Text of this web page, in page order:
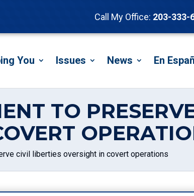
Call My Office: 203-333-
You Issues News En
TO
civil liberties oversight in covert operations